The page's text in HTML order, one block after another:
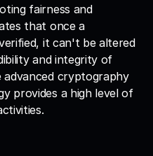
fairness and
that once a
it can't be altered
and integrity of
cryptography
provides a high level of